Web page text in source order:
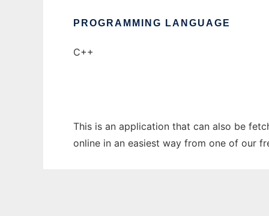
PROGRAMMING LANGUAGE
C++
This is an application that can also be
online in an easiest way from one of our